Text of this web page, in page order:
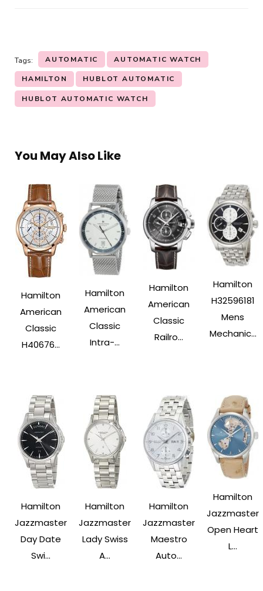
Tags: AUTOMATIC AUTOMATIC WATCH
HAMILTON HUBLOT AUTOMATIC
HUBLOT AUTOMATIC WATCH
You May Also Like
Hamilton
American
Classic
H40676...
Hamilton
American
Classic
Intra-...
Hamilton
American
Classic
Railro...
Hamilton
H32596181
Mens
Mechanic...
Hamilton
Jazzmaster
Day Date
Swi...
Hamilton
Jazzmaster
Lady Swiss
A...
Hamilton
Jazzmaster
Maestro
Auto...
Hamilton
Jazzmaster
Open Heart
L...